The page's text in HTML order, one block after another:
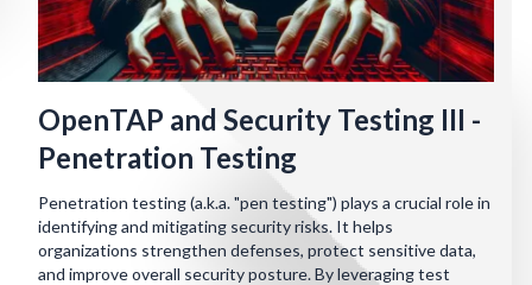
OpenTAP and Security Testing III -
Penetration Testing
Penetration testing (a.k.a. "pen testing") plays a crucial role in
identifying and mitigating security risks. It helps
organizations strengthen defenses, protect sensitive data,
and improve overall security posture. By leveraging test